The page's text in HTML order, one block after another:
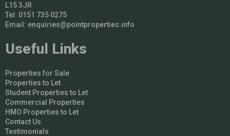
L15 3JR
Tel: 0151 735 0275
Email: enquiries@pointproperties.info
Useful Links
Properties for Sale
Properties to Let
Student Properties to Let
Commercial Properties
HMO Properties to Let
Contact Us
Testimonials